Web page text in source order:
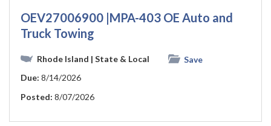
OEV27006900 |MPA-403 OE Auto and
Truck Towing
Rhode Island | State & Local
Save
Due: 8/14/2026
Posted: 8/07/2026